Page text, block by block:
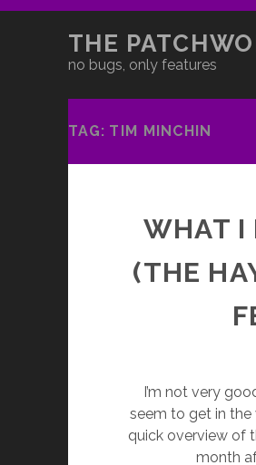
THE
no bugs, only features
TAG: TIM MINCHIN
WHAT I
(THE
I’m not very
seem to get in the
quick overview of
month